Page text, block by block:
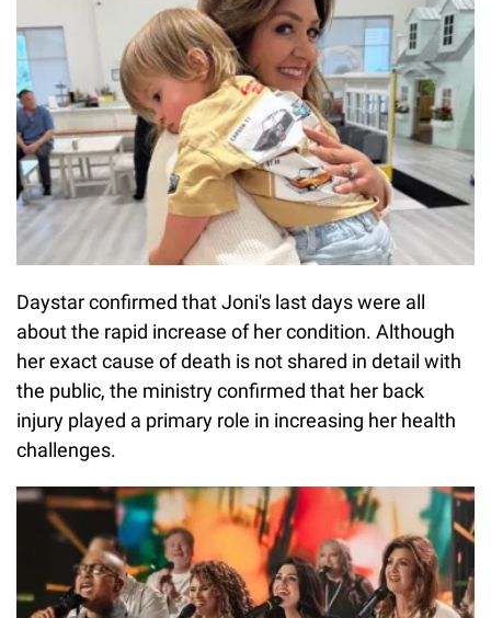
Daystar confirmed that Joni's last days were all
about the rapid increase of her condition. Although
her exact cause of death is not shared in detail with
the public, the ministry confirmed that her back
injury played a primary role in increasing her health
challenges.